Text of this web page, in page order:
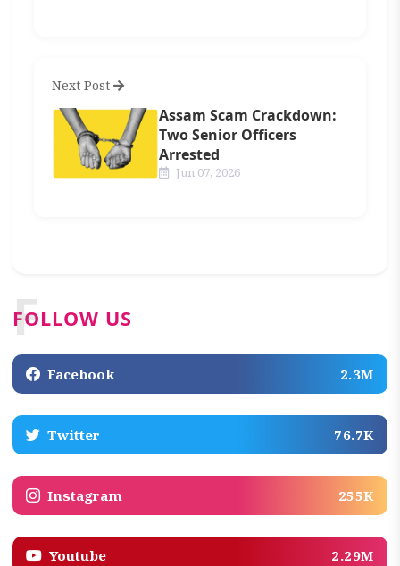
Next Post
Assam Scam Crackdown:
Two Senior Officers
Arrested
Jun 07, 2026
FOLLOW US
F
Facebook 2.3M
Twitter 76.7K
Instagram 255K
Youtube 2.29M